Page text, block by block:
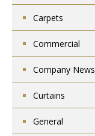
Carpets
Commercial
Company News
Curtains
General